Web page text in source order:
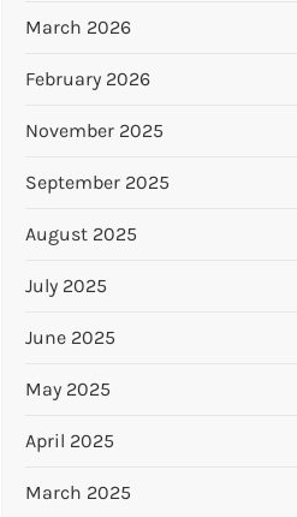
March 2026
February 2026
November 2025
September 2025
August 2025
July 2025
June 2025
May 2025
April 2025
March 2025